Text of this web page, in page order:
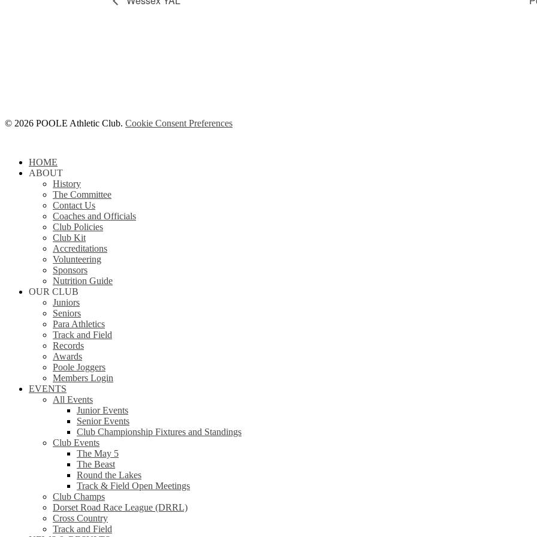
© 2026 POOLE Athletic Club. Cookie Consent Preferences
Close
Menu
HOME
ABOUT
History
The Committee
Contact Us
Coaches and Officials
Club Policies
Club Kit
Accreditations
Volunteering
Sponsors
Nutrition Guide
OUR CLUB
Juniors
Seniors
Para Athletics
Track and Field
Records
Awards
Poole Joggers
Members Login
EVENTS
All Events
Junior Events
Senior Events
Club Championship Fixtures and Standings
Club Events
The May 5
The Beast
Round the Lakes
Track & Field Open Meetings
Club Champs
Dorset Road Race League (DRRL)
Cross Country
Track and Field